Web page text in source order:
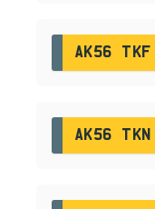
AK56 TKF
AK56 TKN